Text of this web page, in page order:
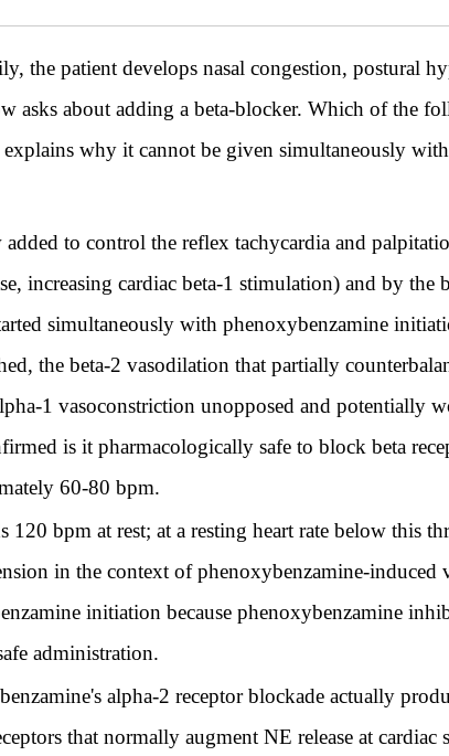
the patient develops nasal congestion, postural
asks about adding a beta-blocker. Which of the
why it cannot be given simultaneously with
to control the reflex tachycardia and
increasing cardiac beta-1 stimulation) and by the
simultaneously with phenoxybenzamine
the beta-2 vasodilation that partially
1 vasoconstriction unopposed and potentially
is it pharmacologically safe to block beta
60-80 bpm.
bpm at rest; at a resting heart rate below this
in the context of phenoxybenzamine-induced
initiation because phenoxybenzamine
administration.
alpha-2 receptor blockade actually
that normally augment NE release at cardiac